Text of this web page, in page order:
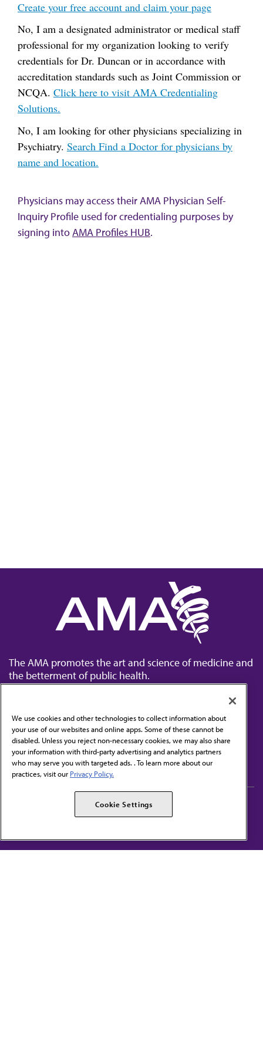
Create your free account and claim your page
No, I am a designated administrator or medical staff
professional for my organization looking to verify
credentials for Dr. Duncan or in accordance with
accreditation standards such as Joint Commission or
NCQA. Click here to visit AMA Credentialing
Solutions.
No, I am looking for other physicians specializing in
Psychiatry. Search Find a Doctor for physicians by
name and location.
Physicians may access their AMA Physician Self-
Inquiry Profile used for credentialing purposes by
signing intoAMA Profiles HUB.
The AMA promotes the art and science of medicine and
the betterment of public health.
Contact Us
Subscribe to free newsletters from the AMA
AMA Alliance
AMPAC
We use cookies and other technologies to collect information about
your use of our websites and online apps. Some of these cannot be
disabled. Unless you reject non-necessary cookies, we may also share
your information with third-party advertising and analytics partners
who may serve you with targeted ads. . To learn more about our
practices, visit our Privacy Policy.
Cookie Settings